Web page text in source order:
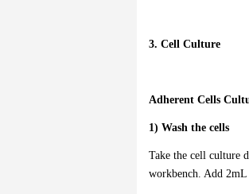
3. Cell Culture
Adherent Cells
1) Wash the cells
Take the cell culture
workbench. Add 2mL